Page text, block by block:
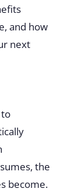
and how
next
the
become.